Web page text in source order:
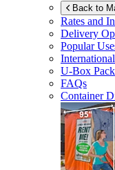
Back to
Rates and
Delivery
Popular
U-Box
FAQs
Container